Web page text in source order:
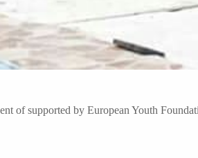
of supported by European Youth